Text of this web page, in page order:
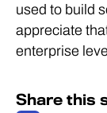
used to build
appreciate
enterprise
Share this